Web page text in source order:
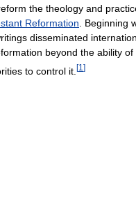
the theology and
Reformation . Beginning
disseminated
beyond the ability
to control it. [1 ]